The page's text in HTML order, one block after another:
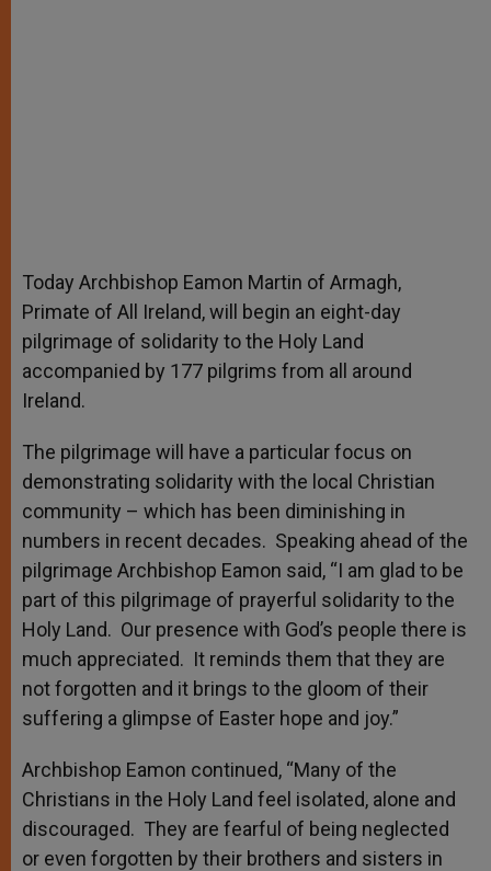
Today Archbishop Eamon Martin of Armagh,
Primate of All Ireland, will begin an eight-day
pilgrimage of solidarity to the Holy Land
accompanied by 177 pilgrims from all around
Ireland.
The pilgrimage will have a particular focus on
demonstrating solidarity with the local Christian
community – which has been diminishing in
numbers in recent decades. Speaking ahead of the
pilgrimage Archbishop Eamon said, “I am glad to be
part of this pilgrimage of prayerful solidarity to the
Holy Land. Our presence with God’s people there is
much appreciated. It reminds them that they are
not forgotten and it brings to the gloom of their
suffering a glimpse of Easter hope and joy.”
Archbishop Eamon continued, “Many of the
Christians in the Holy Land feel isolated, alone and
discouraged. They are fearful of being neglected
or even forgotten by their brothers and sisters in